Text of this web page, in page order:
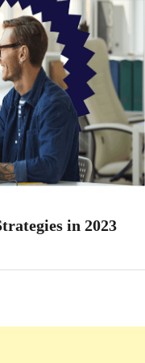
in 2023